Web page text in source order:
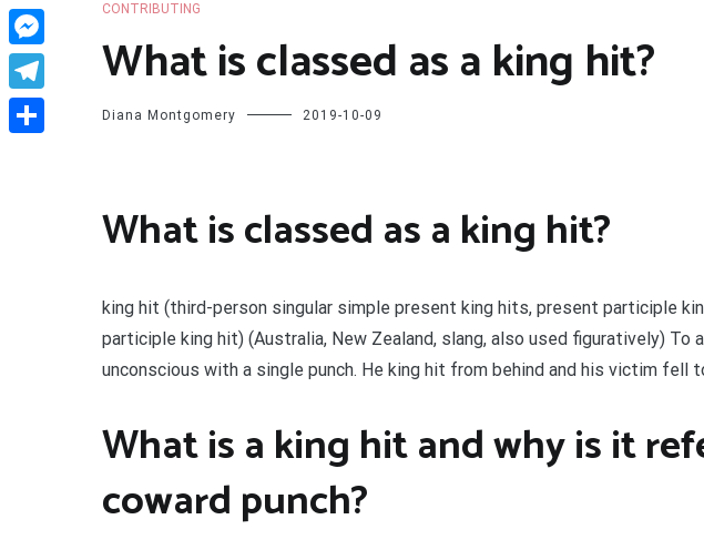
CONTRIBUTING
What is classed as a king hit?
Diana Montgomery 2019-10-09
What is classed as a king hit?
king hit (third-person singular simple present king hits, present participle
participle king hit) (Australia, New Zealand, slang, also used figuratively) To
unconscious with a single punch. He king hit from behind and his victim fell
What is a king hit and why is it
coward punch?
Pinterest
Messenger
Telegram